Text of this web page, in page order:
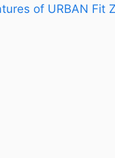
of URBAN Fit